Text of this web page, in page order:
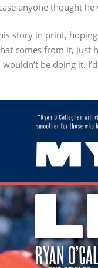
anyone thought
story in print,
comes from it,
be doing it.